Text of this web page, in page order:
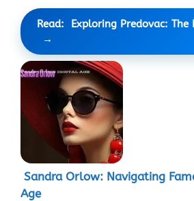
Read: Exploring Predovac: The
Sandra Orlow: Navigating
Age